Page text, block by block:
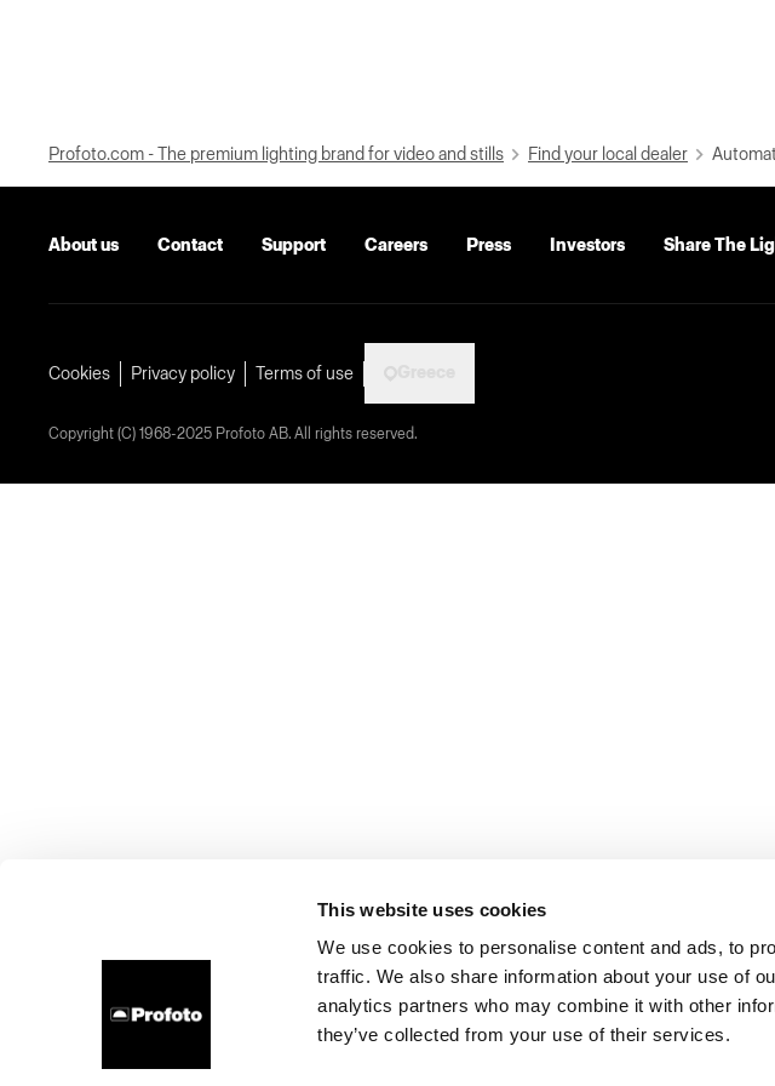
This website uses cookies
We use cookies to personalise content and ads, to
traffic. We also share information about your use of
analytics partners who may combine it with other
they’ve collected from your use of their services.
Profoto.com - The premium lighting brand for video and stills Find your local dealer
About us Contact Support Careers Press Investors Share The
Cookies Privacy policy Terms of use
Copyright (C) 1968-2025 Profoto AB. All rights reserved.